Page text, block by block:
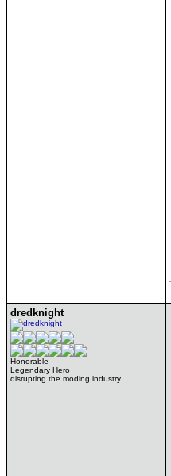
dredknight
Honorable
Legendary Hero
disrupting the moding industry